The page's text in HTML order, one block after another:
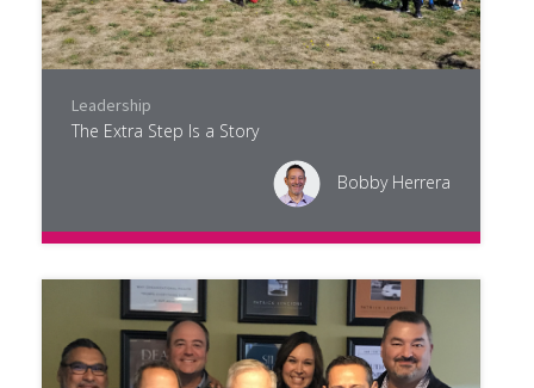
Leadership
The Extra Step Is a Story
Bobby Herrera